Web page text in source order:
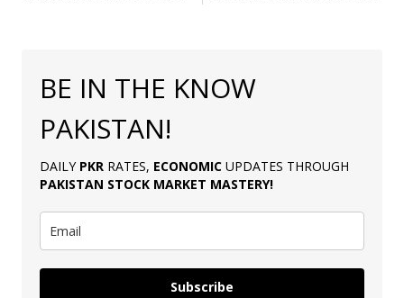
BE IN THE KNOW
PAKISTAN!
DAILY PKR RATES, ECONOMIC UPDATES THROUGH
PAKISTAN STOCK MARKET MASTERY!
Subscribe